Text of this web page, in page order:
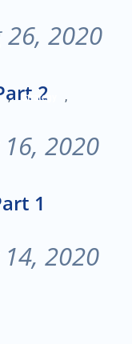
26, 2020
, Strategy ,
2
2020
1
2020